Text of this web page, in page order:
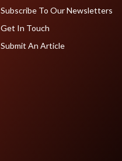
Subscribe To Our Newsletters
Get In Touch
Submit An Article